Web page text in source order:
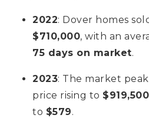
2022: Dover homes
$710,000, with an
75 days on market.
2023: The market
price rising to $919,500
to $579.